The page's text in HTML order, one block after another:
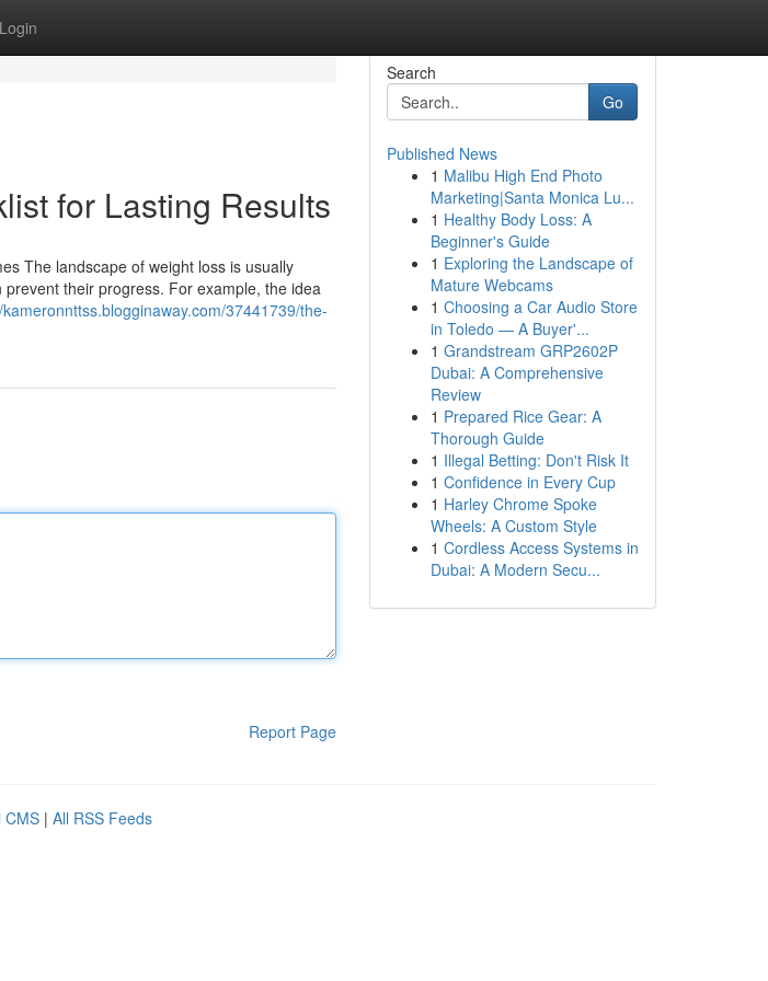
Login
for Lasting Results
The landscape of weight loss is usually
their progress. For example, the idea
37441739/the-
Report Page
Search
Go
Published News
1 Malibu High End Photo
Marketing|Santa Monica Lu...
1 Healthy Body Loss: A
Beginner's Guide
1 Exploring the Landscape of
Mature Webcams
1 Choosing a Car Audio Store
in Toledo — A Buyer'...
1 Grandstream GRP2602P
Dubai: A Comprehensive
Review
1 Prepared Rice Gear: A
Thorough Guide
1 Illegal Betting: Don't Risk It
1 Confidence in Every Cup
1 Harley Chrome Spoke
Wheels: A Custom Style
1 Cordless Access Systems in
Dubai: A Modern Secu...
CMS | All RSS Feeds